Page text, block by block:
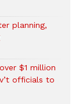
planning,
$1 million
officials to